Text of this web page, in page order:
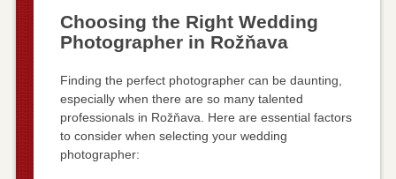
Choosing the Right Wedding
Photographer in Rožňava
Finding the perfect photographer can be daunting,
especially when there are so many talented
professionals in Rožňava. Here are essential factors
to consider when selecting your wedding
photographer: